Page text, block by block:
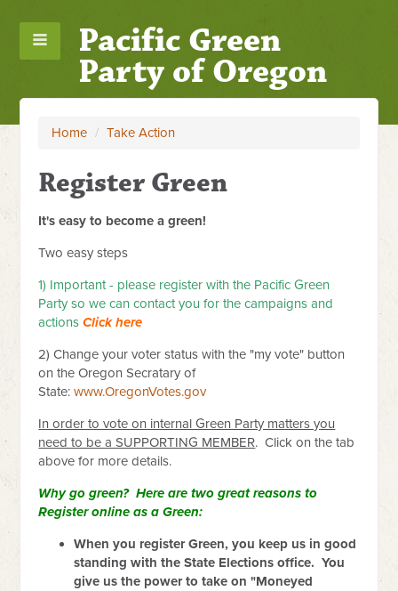
Pacific Green
Party of Oregon
Home / Take Action
Register Green
It's easy to become a green!
Two easy steps
1) Important - please register with the Pacific Green
Party so we can contact you for the campaigns and
actionsClick here
2) Change your voter status with the "my vote" button
on the Oregon Secratary of
State:www.OregonVotes.gov
In order to vote on internal Green Party matters you
need to be a SUPPORTING MEMBER. Click on the tab
above for more details.
Why go green? Here are two great reasons to
Register online as a Green:
When you register Green, you keep us in good
standing with the State Elections office. You
give us the power to take on "Moneyed